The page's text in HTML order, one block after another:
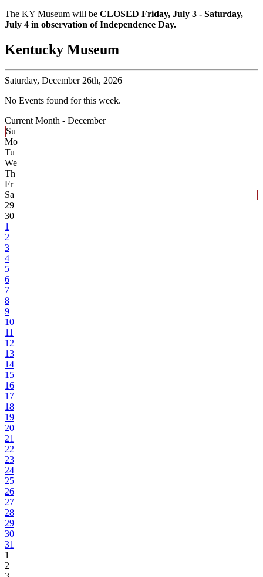
The KY Museum will be CLOSED Friday, July 3 - Saturday,
July 4 in observation of Independence Day.
Kentucky Museum
Saturday, December 26th, 2026
No Events found for this week.
Current Month - December
Su
Mo
Tu
We
Th
Fr
Sa
29
30
1
2
3
4
5
6
7
8
9
10
11
12
13
14
15
16
17
18
19
20
21
22
23
24
25
26
27
28
29
30
31
1
2